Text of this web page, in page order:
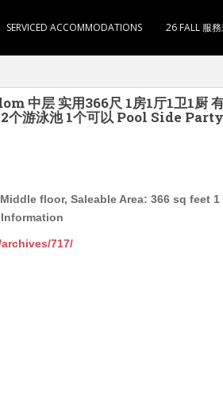
SERVICED ACCOMMODATIONS 26 FALL 服
中层 实用366尺 1房1厅1卫1厨
个游泳池 1个可以 Pool Side Party
floor, Saleable Area: 366 sq feet 1
717/